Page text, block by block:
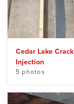
Cedar Lake Crack
Injection
5 photos